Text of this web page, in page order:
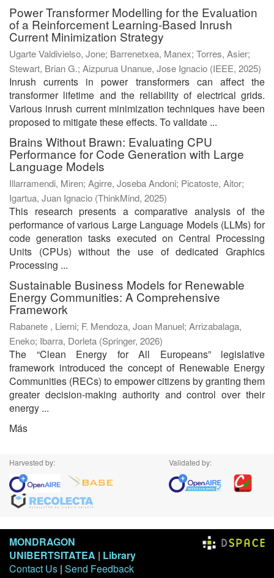
Power Transformer Modelling for the Evaluation
of a Reinforcement Learning-Based Inrush
Current Minimization Strategy
Ugarte Valdivielso, Jone; Barrenetxea, Manex; Torres, Asier;
Stewart, Brian G.; Aizpurua Unanue, Jose Ignacio (IEEE, 2025)
Inrush currents in power transformers can affect the
transformer lifetime and the reliability of electrical grids.
Various inrush current minimization techniques have been
proposed to mitigate these effects. To validate ...
Brains Without Brawn: Evaluating CPU
Performance for Code Generation with Large
Language Models
Illarramendi, Miren; Agirre, Joseba Andoni; Picatoste, Aitor;
Igartua, Juan Ignacio (ThinkMind, 2025)
This research presents a comparative analysis of the
performance of various Large Language Models (LLMs) for
code generation tasks executed on Central Processing
Units (CPUs) without the use of dedicated Graphics
Processing ...
Sustainable Business Models for Renewable
Energy Communities: A Comprehensive
Framework
Rabanete , Lierni; F. Mendoza, Joan Manuel; Arrizabalaga,
Eneko; Ibarra, Dorleta (Springer, 2026)
The “Clean Energy for All Europeans” legislative
framework introduced the concept of Renewable Energy
Communities (RECs) to empower citizens by granting them
greater decision-making authority and control over their
energy ...
Más
Harvested by: Validated by:
MONDRAGON
UNIBERTSITATEA | Library
Contact Us | Send Feedback